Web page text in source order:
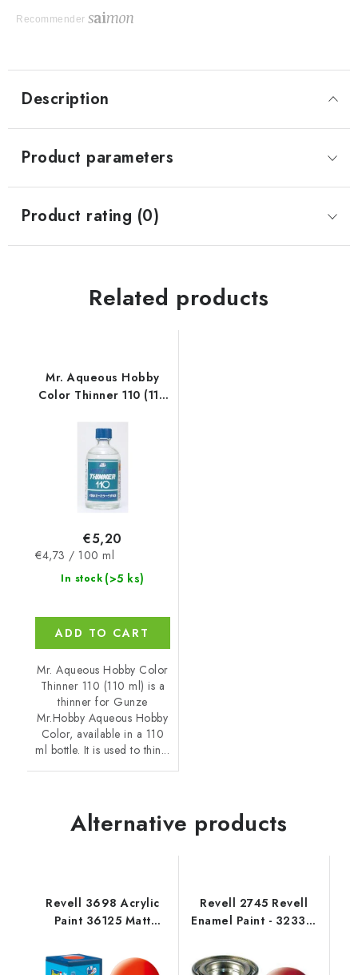
Recommender
Description
Product parameters
Product rating (0)
Related products
Mr. Aqueous Hobby
Color Thinner 110 (110
In stock (>5 ks)
€5,20
Measure
price:
€4,73 / 100 ml
ADD TO CART
Mr. Aqueous Hobby Color
Thinner 110 (110 ml) is a
thinner for Gunze
Mr.Hobby Aqueous Hobby
Color, available in a 110
ml bottle. It is used to thin...
Alternative products
Revell 3698 Acrylic
Paint 36125 Matt
Revell 2745 Revell
Enamel Paint - 32330: